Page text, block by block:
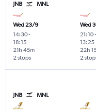
JNB MNL
Wed 23/9
14:30-
18:15
2 stops
21h 45m
Wed
21:10-
13:25
2
22h
JNB MNL